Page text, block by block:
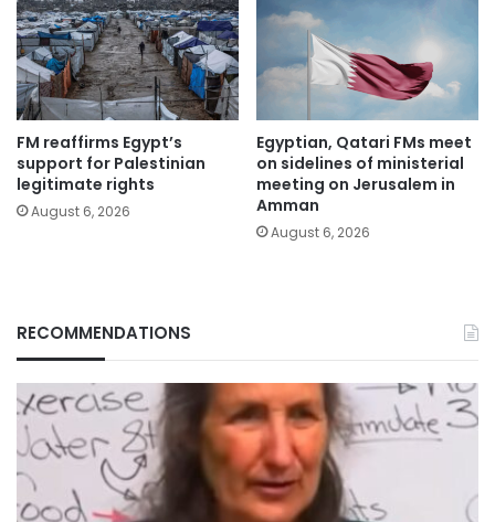
FM reaffirms Egypt’s
support for Palestinian
legitimate rights
August 6, 2026
Egyptian, Qatari FMs meet
on sidelines of ministerial
meeting on Jerusalem in
Amman
August 6, 2026
RECOMMENDATIONS